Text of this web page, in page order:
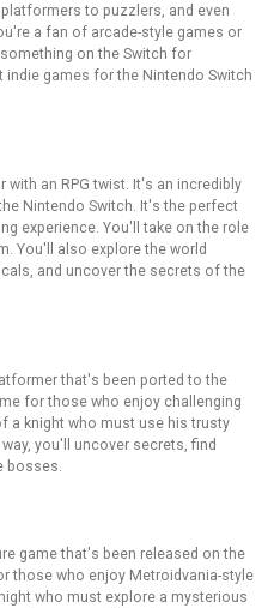
to puzzlers, and even
a fan of arcade-style games or
on the Switch for
games for the Nintendo Switch
an RPG twist. It's an incredibly
Nintendo Switch. It's the perfect
experience. You'll take on the role
You'll also explore the world
and uncover the secrets of the
that's been ported to the
for those who enjoy challenging
a knight who must use his trusty
you'll uncover secrets, find
bosses.
game that's been released on the
those who enjoy Metroidvania-style
who must explore a mysterious